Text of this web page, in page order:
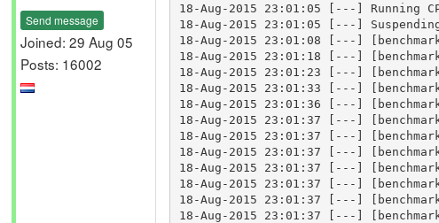
Send message
Joined: 29 Aug 05
Posts: 16002
18-Aug-2015 23:01:05 [---] Running
18-Aug-2015 23:01:05 [---]
18-Aug-2015 23:01:08 [---]
18-Aug-2015 23:01:18 [---]
18-Aug-2015 23:01:23 [---]
18-Aug-2015 23:01:33 [---]
18-Aug-2015 23:01:36 [---]
18-Aug-2015 23:01:37 [---]
18-Aug-2015 23:01:37 [---]
18-Aug-2015 23:01:37 [---]
18-Aug-2015 23:01:37 [---]
18-Aug-2015 23:01:37 [---]
18-Aug-2015 23:01:37 [---]
18-Aug-2015 23:01:37 [---]